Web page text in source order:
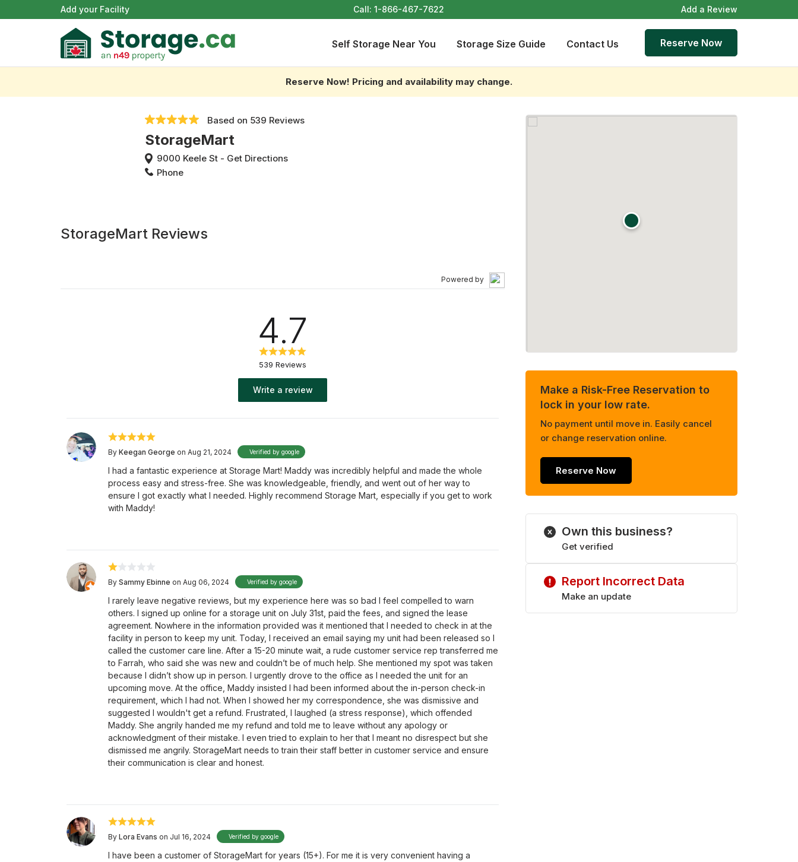
Add your Facility Call:1-866-467-7622 Add a Review
Self Storage Near You Storage Size Guide Contact Us Reserve Now
Reserve Now! Pricing and availability may change.
Based on 539 Reviews
StorageMart
9000 Keele St - Get Directions
Phone
StorageMart Reviews
Powered by
4.7
539 Reviews
Write a review
By Keegan George on Aug 21, 2024 Verified by google
I had a fantastic experience at Storage Mart! Maddy was incredibly helpful and made the whole
process easy and stress-free. She was knowledgeable, friendly, and went out of her way to
ensure I got exactly what I needed. Highly recommend Storage Mart, especially if you get to work
with Maddy!
By Sammy Ebinne on Aug 06, 2024 Verified by google
I rarely leave negative reviews, but my experience here was so bad I feel compelled to warn
others. I signed up online for a storage unit on July 31st, paid the fees, and signed the lease
agreement. Nowhere in the information provided was it mentioned that I needed to check in at the
facility in person to keep my unit. Today, I received an email saying my unit had been released so I
called the customer care line. After a 15-20 minute wait, a rude customer service rep transferred me
to Farrah, who said she was new and couldn’t be of much help. She mentioned my spot was taken
because I didn’t show up in person. I urgently drove to the office as I needed the unit for an
upcoming move. At the office, Maddy insisted I had been informed about the in-person check-in
requirement, which I had not. When I showed her my correspondence, she was dismissive and
suggested I wouldn't get a refund. Frustrated, I laughed (a stress response), which offended
Maddy. She angrily handed me my refund and told me to leave without any apology or
acknowledgment of their mistake. I even tried to explain to her that I meant no disrespect but she
dismissed me angrily. StorageMart needs to train their staff better in customer service and ensure
their communication is clear and honest.
By Lora Evans on Jul 16, 2024 Verified by google
I have been a customer of StorageMart for years (15+). For me it is very convenient having a
Make a Risk-Free Reservation to
lock in your low rate.
No payment until move in. Easily cancel
or change reservation online.
Reserve Now
Own this business?
Get verified
Report Incorrect Data
Make an update